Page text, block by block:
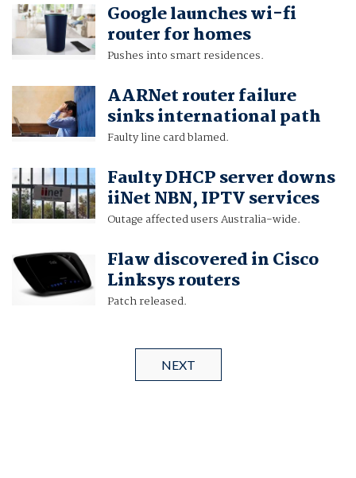
Google launches wi-fi
router for homes
Pushes into smart residences.
AARNet router failure
sinks international path
Faulty line card blamed.
Faulty DHCP server downs
iiNet NBN, IPTV services
Outage affected users Australia-wide.
Flaw discovered in Cisco
Linksys routers
Patch released.
NEXT